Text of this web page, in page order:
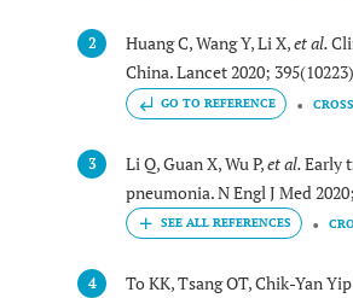
2 Huang C, Wang Y, Li X,et al.
China. Lancet 2020;
GO TO REFERENCE
3 Li Q, Guan X, Wu P,et al.Early
pneumonia. N Engl J Med
4 To KK, Tsang OT, Chik-Yan